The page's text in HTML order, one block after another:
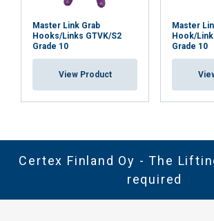
Master Link Grab
Hooks/Links GTVK/S2
Grade 10
View Product
Master
Hook/Link
Grade 10
Certex Finland Oy - The
required